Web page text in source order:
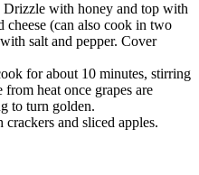
Drizzle with honey and top with
cheese (can also cook in two
salt and pepper. Cover
for about 10 minutes, stirring
heat once grapes are
to turn golden.
and sliced apples.